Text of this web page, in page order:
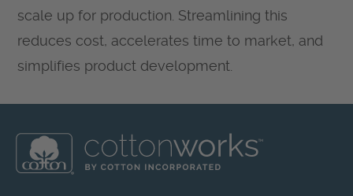
scale up for production. Streamlining this
reduces cost, accelerates time to market, and
simplifies product development.